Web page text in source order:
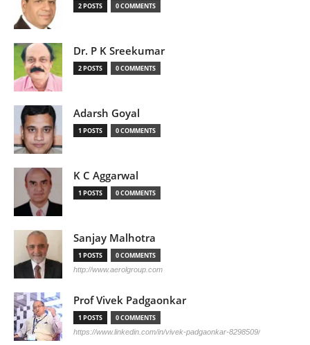
2 POSTS 0 COMMENTS
Dr. P K Sreekumar
2 POSTS 0 COMMENTS
Adarsh Goyal
1 POSTS 0 COMMENTS
K C Aggarwal
1 POSTS 0 COMMENTS
Sanjay Malhotra
1 POSTS 0 COMMENTS
http://www.aerolgroup.com
Prof Vivek Padgaonkar
1 POSTS 0 COMMENTS
https://www.linkedin.com/in/vivek-padgaonkar-8298509/